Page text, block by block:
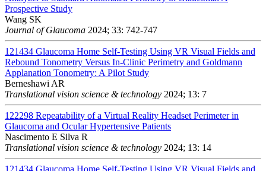
Prospective Study
Wang SK
Journal of Glaucoma 2024; 33: 742-747
121434 Glaucoma Home Self-Testing Using VR Visual Fields and
Rebound Tonometry Versus In-Clinic Perimetry and Goldmann
Applanation Tonometry: A Pilot Study
Berneshawi AR
Translational vision science & technology 2024; 13: 7
122298 Repeatability of a Virtual Reality Headset Perimeter in
Glaucoma and Ocular Hypertensive Patients
Nascimento E Silva R
Translational vision science & technology 2024; 13: 14
121434 Glaucoma Home Self-Testing Using VR Visual Fields and